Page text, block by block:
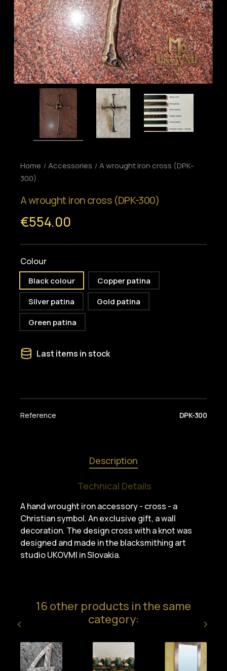
Home Accessories
A wrought iron cross (DPK-
300)
A wrought iron cross (DPK-300)
€554.00
Colour
Black colour
Copper patina
Silver patina
Gold patina
Green patina
Last items in stock
Reference DPK-300
Description
Technical Details
A hand wrought iron accessory - cross - a
Christian symbol. An exclusive gift, a wall
decoration. The design cross with a knot was
designed and made in the blacksmithing art
studio UKOVMI in Slovakia.
16 other products in the same
category: